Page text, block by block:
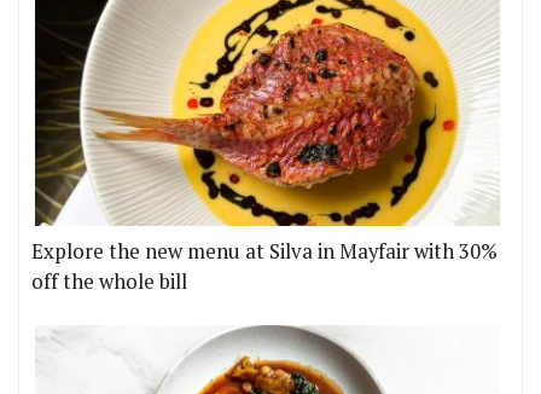
Explore the new menu at Silva in Mayfair with 30%
off the whole bill